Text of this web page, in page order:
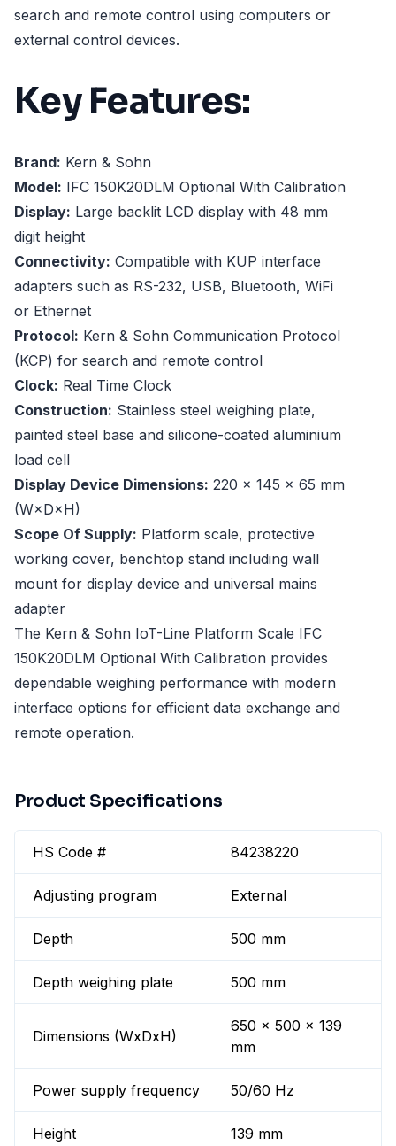
search and remote control using computers or
external control devices.
Key Features:
Brand: Kern & Sohn
Model: IFC 150K20DLM Optional With Calibration
Display: Large backlit LCD display with 48 mm
digit height
Connectivity: Compatible with KUP interface
adapters such as RS-232, USB, Bluetooth, WiFi
or Ethernet
Protocol: Kern & Sohn Communication Protocol
(KCP) for search and remote control
Clock: Real Time Clock
Construction: Stainless steel weighing plate,
painted steel base and silicone-coated aluminium
load cell
Display Device Dimensions: 220 × 145 × 65 mm
(W×D×H)
Scope Of Supply: Platform scale, protective
working cover, benchtop stand including wall
mount for display device and universal mains
adapter
The Kern & Sohn IoT-Line Platform Scale IFC
150K20DLM Optional With Calibration provides
dependable weighing performance with modern
interface options for efficient data exchange and
remote operation.
Product Specifications
HS Code # 84238220
Adjusting program External
Depth 500 mm
Depth weighing plate 500 mm
Dimensions (WxDxH)
650 x 500 x 139
mm
Power supply frequency 50/60 Hz
Height 139 mm